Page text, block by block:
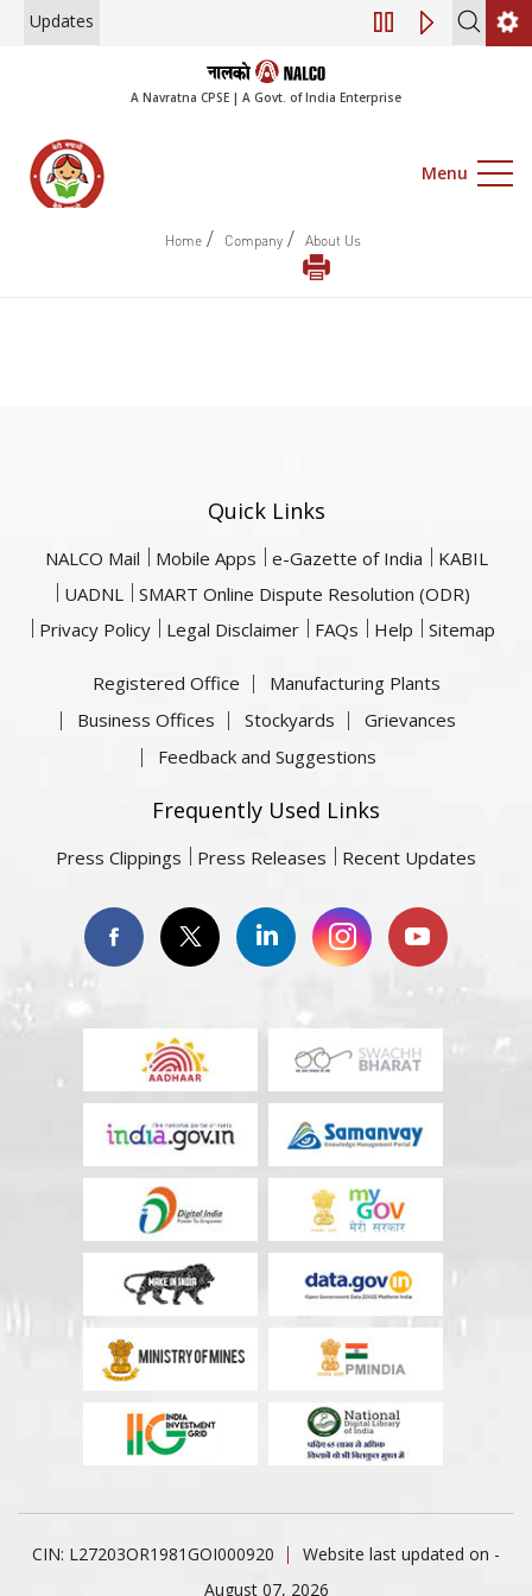
Updates Engagement of
A Navratna CPSE | A Govt. of India Enterprise
Menu
Home / Company / About Us
Quick Links
NALCO Mail Mobile Apps e-Gazette of India
KABIL
UADNL
SMART Online Dispute Resolution (ODR)
Privacy Policy
Legal Disclaimer FAQs Help Sitemap
Registered Office
Manufacturing Plants
Business Offices
Stockyards
Grievances
Feedback and Suggestions
Frequently Used Links
Press Clippings Press Releases Recent Updates
CIN: L27203OR1981GOI000920
Website last updated on -
August 07, 2026